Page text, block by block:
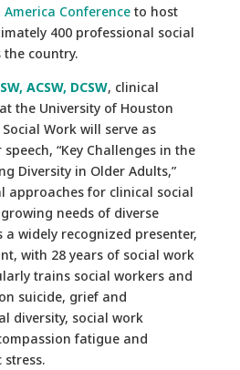
Conferenceto host
400 professional social
country.
ACSW, DCSW, clinical
the University of Houston
Work will serve as
“Key Challenges in the
Diversity in Older Adults,”
approaches for clinical social
needs of diverse
a widely recognized presenter,
with 28 years of social work
trains social workers and
suicide, grief and
diversity, social work
fatigue and